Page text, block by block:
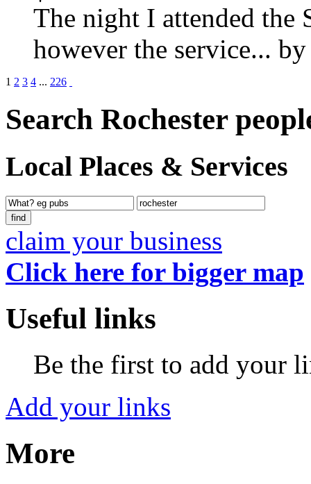
The night I attended the
however the service...
1 2 3 4 ... 226
Search Rochester
Local Places & Services
claim your business
Click here for bigger map
Useful links
Be the first to add your
Add your links
More